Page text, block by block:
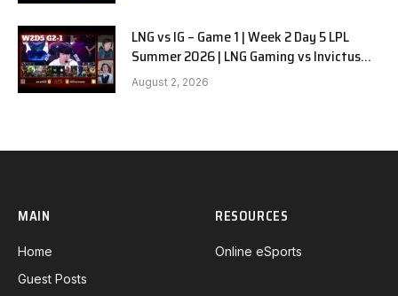
LNG vs IG – Game 1 | Week 2 Day 5 LPL
Summer 2026 | LNG Gaming vs Invictus
Gaming G1 full
August 2, 2026
MAIN
Home
Guest Posts
RESOURCES
Online eSports